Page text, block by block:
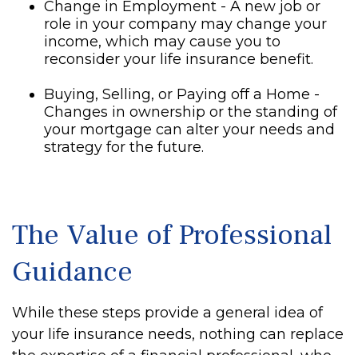
Change in Employment - A new job or
role in your company may change your
income, which may cause you to
reconsider your life insurance benefit.
Buying, Selling, or Paying off a Home -
Changes in ownership or the standing of
your mortgage can alter your needs and
strategy for the future.
The Value of Professional
Guidance
While these steps provide a general idea of
your life insurance needs, nothing can replace